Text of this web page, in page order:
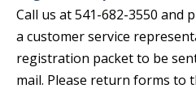
Call us at 541-682-3550 and
a customer service
registration packet to be
mail. Please return forms to